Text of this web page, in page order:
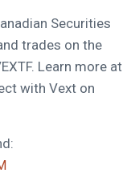
Securities
trades on the
Learn more at
with Vext on